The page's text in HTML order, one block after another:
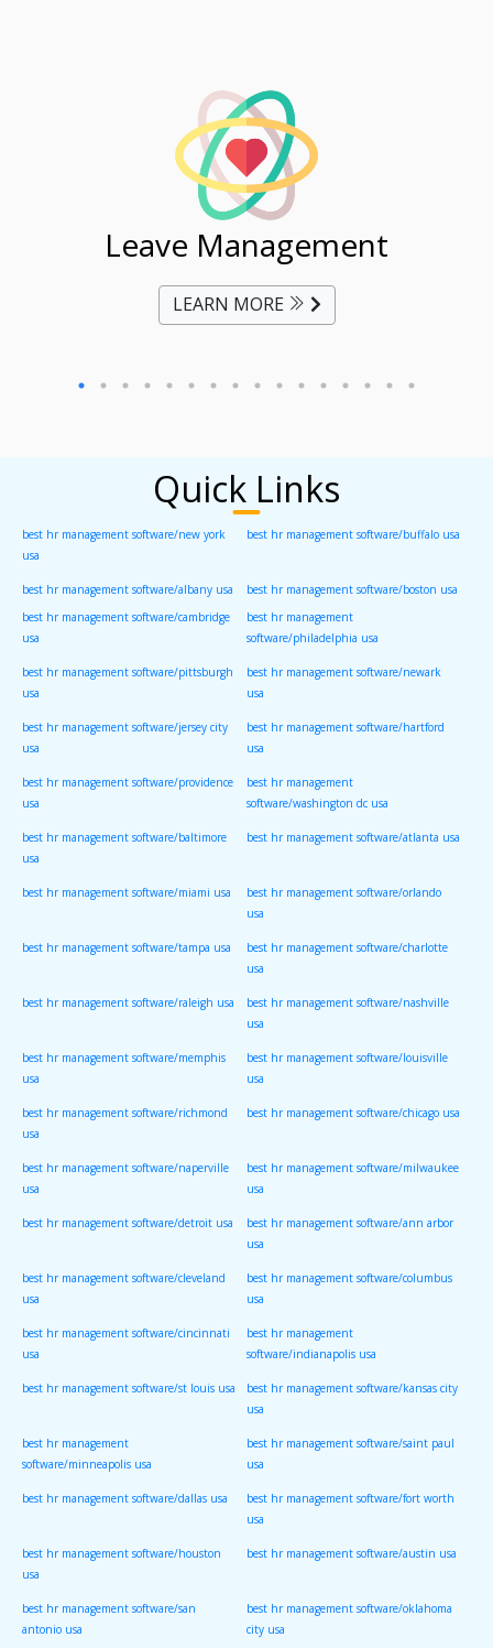
Leave Management
LEARN MORE
Quick Links
best hr management software/new york
usa
best hr management software/buffalo usa
best hr management software/albany usa
best hr management software/boston usa
best hr management software/cambridge
usa
best hr management
software/philadelphia usa
best hr management software/pittsburgh
usa
best hr management software/newark
usa
best hr management software/jersey city
usa
best hr management software/hartford
usa
best hr management software/providence
usa
best hr management
software/washington dc usa
best hr management software/baltimore
usa
best hr management software/atlanta usa
best hr management software/miami usa best hr management software/orlando
usa
best hr management software/tampa usa best hr management software/charlotte
usa
best hr management software/raleigh usa best hr management software/nashville
usa
best hr management software/memphis
usa
best hr management software/louisville
usa
best hr management software/richmond
usa
best hr management software/chicago usa
best hr management software/naperville
usa
best hr management software/milwaukee
usa
best hr management software/detroit usa best hr management software/ann arbor
usa
best hr management software/cleveland
usa
best hr management software/columbus
usa
best hr management software/cincinnati
usa
best hr management
software/indianapolis usa
best hr management software/st louis usa best hr management software/kansas city
usa
best hr management
software/minneapolis usa
best hr management software/saint paul
usa
best hr management software/dallas usa best hr management software/fort worth
usa
best hr management software/houston
usa
best hr management software/austin usa
best hr management software/san
antonio usa
best hr management software/oklahoma
city usa